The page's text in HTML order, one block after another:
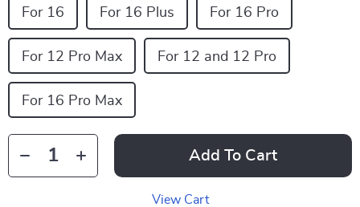
For 16 For 16 Plus For 16 Pro
For 12 Pro Max For 12 and 12 Pro
For 16 Pro Max
Add To Cart
View Cart